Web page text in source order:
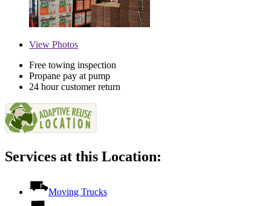
View Photos
Free towing inspection
Propane pay at pump
24 hour customer return
Services at this Location:
Moving Trucks